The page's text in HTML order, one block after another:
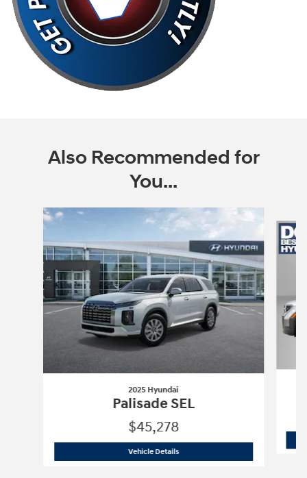
Also Recommended for
You...
Slide 1 of 6
2025 Hyundai
Palisade SEL
$45,278
Vehicle Details2025 Hyundai